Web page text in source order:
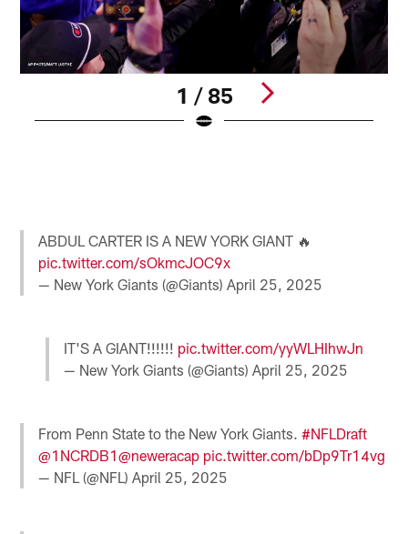
1 / 85
ABDUL CARTER IS A NEW YORK GIANT 🔥
pic.twitter.com/sOkmcJOC9x
— New York Giants (@Giants)April 25, 2025
IT'S A GIANT!!!!!! pic.twitter.com/yyWLHIhwJn
— New York Giants (@Giants) April 25, 2025
From Penn State to the New York Giants.#NFLDraft
@1NCRDB1@neweracap pic.twitter.com/bDp9Tr14vg
— NFL (@NFL)April 25, 2025